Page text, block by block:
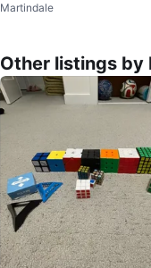
RTS OR REPAIR
Martindale
Other listings by